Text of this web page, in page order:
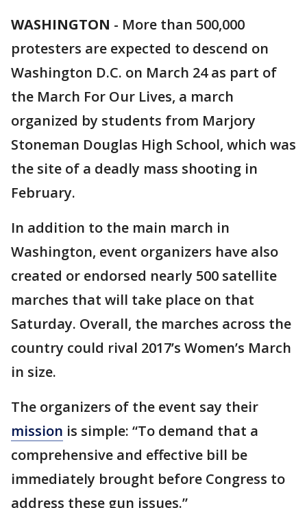
WASHINGTON - More than 500,000
protesters are expected to descend on
Washington D.C. on March 24 as part of
the March For Our Lives, a march
organized by students from Marjory
Stoneman Douglas High School, which was
the site of a deadly mass shooting in
February.
In addition to the main march in
Washington, event organizers have also
created or endorsed nearly 500 satellite
marches that will take place on that
Saturday. Overall, the marches across the
country could rival 2017’s Women’s March
in size.
The organizers of the event say their
mission is simple: “To demand that a
comprehensive and effective bill be
immediately brought before Congress to
address these gun issues.”